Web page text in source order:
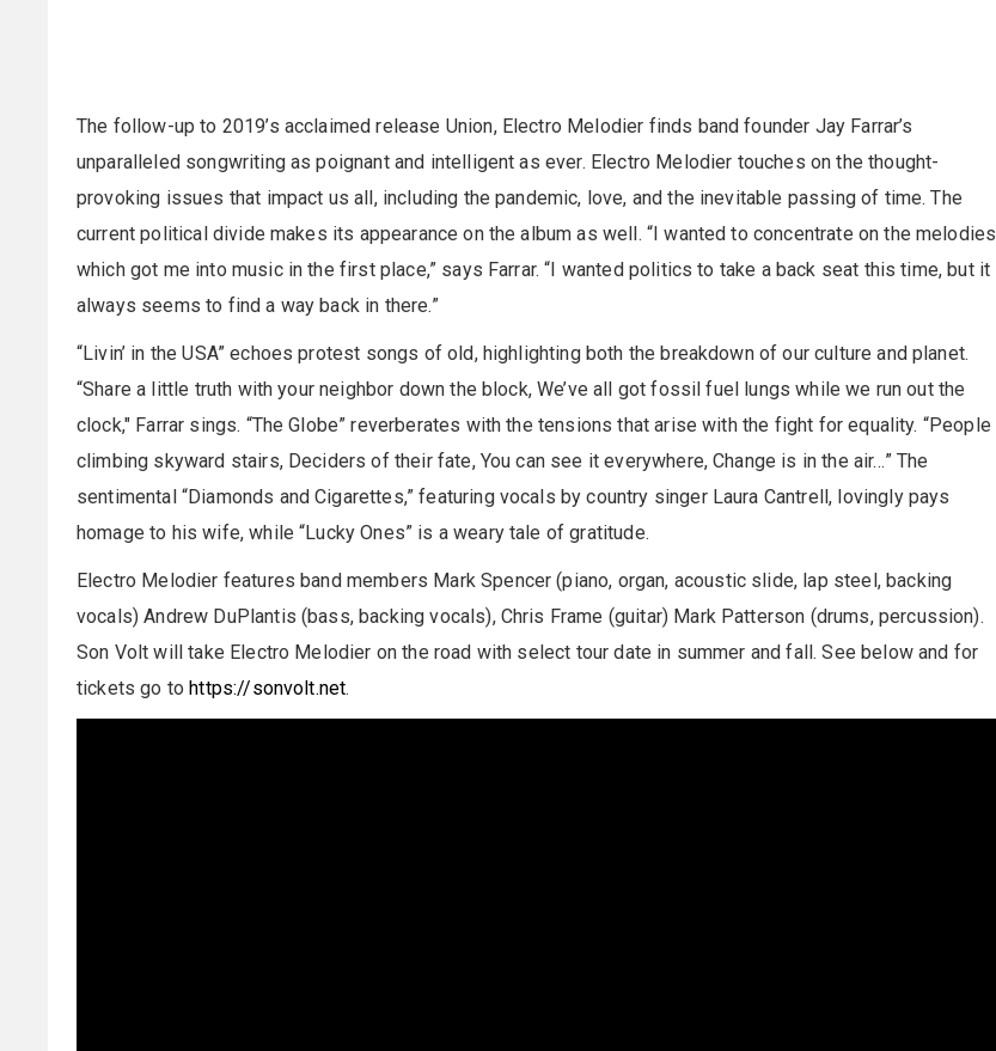
The follow-up to 2019’s acclaimed release Union, Electro Melodier finds band founder Jay Farrar’s
unparalleled songwriting as poignant and intelligent as ever. Electro Melodier touches on the thought-
provoking issues that impact us all, including the pandemic, love, and the inevitable passing of time. The
current political divide makes its appearance on the album as well. “I wanted to concentrate on the melodies
which got me into music in the first place,” says Farrar. “I wanted politics to take a back seat this time, but it
always seems to find a way back in there.”
“Livin’ in the USA” echoes protest songs of old, highlighting both the breakdown of our culture and planet.
“Share a little truth with your neighbor down the block, We’ve all got fossil fuel lungs while we run out the
clock," Farrar sings. “The Globe” reverberates with the tensions that arise with the fight for equality. “People
climbing skyward stairs, Deciders of their fate, You can see it everywhere, Change is in the air…” The
sentimental “Diamonds and Cigarettes,” featuring vocals by country singer Laura Cantrell, lovingly pays
homage to his wife, while “Lucky Ones” is a weary tale of gratitude.
Electro Melodier features band members Mark Spencer (piano, organ, acoustic slide, lap steel, backing
vocals) Andrew DuPlantis (bass, backing vocals), Chris Frame (guitar) Mark Patterson (drums, percussion).
Son Volt will take Electro Melodier on the road with select tour date in summer and fall. See below and for
tickets go tohttps://sonvolt.net.